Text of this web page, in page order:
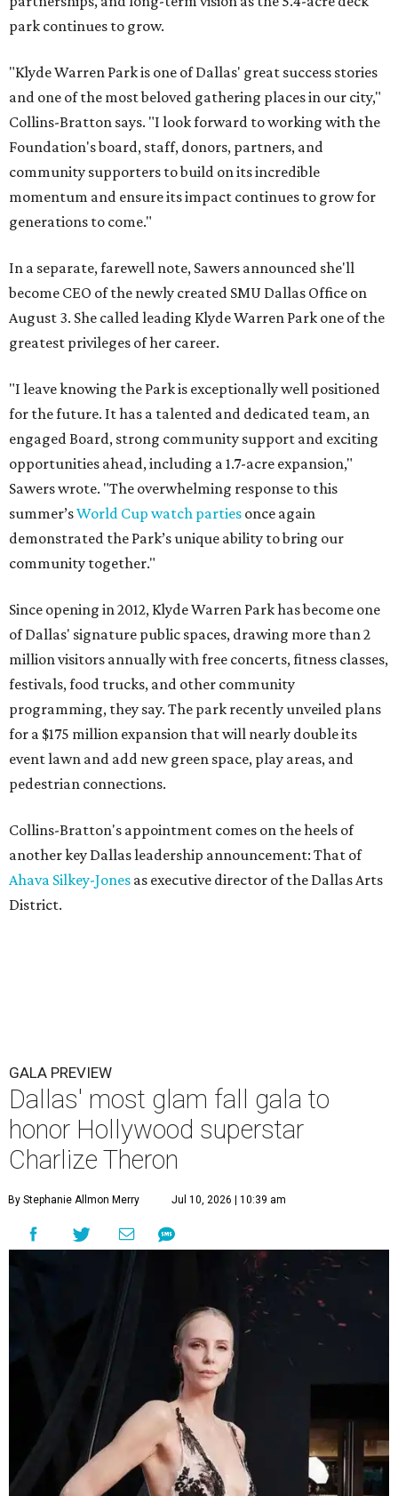
park continues to grow.
"Klyde Warren Park is one of Dallas' great success stories
and one of the most beloved gathering places in our city,"
Collins-Bratton says. "I look forward to working with the
Foundation's board, staff, donors, partners, and
community supporters to build on its incredible
momentum and ensure its impact continues to grow for
generations to come."
In a separate, farewell note, Sawers announced she'll
become CEO of the newly created SMU Dallas Office on
August 3. She called leading Klyde Warren Park one of the
greatest privileges of her career.
"I leave knowing the Park is exceptionally well positioned
for the future. It has a talented and dedicated team, an
engaged Board, strong community support and exciting
opportunities ahead, including a 1.7-acre expansion,"
Sawers wrote. "The overwhelming response to this
summer’sWorld Cup watch parties once again
demonstrated the Park’s unique ability to bring our
community together."
Since opening in 2012, Klyde Warren Park has become one
of Dallas' signature public spaces, drawing more than 2
million visitors annually with free concerts, fitness classes,
festivals, food trucks, and other community
programming, they say. The park recently unveiled plans
for a $175 million expansion that will nearly double its
event lawn and add new green space, play areas, and
pedestrian connections.
Collins-Bratton's appointment comes on the heels of
another key Dallas leadership announcement: That of
Ahava Silkey-Jones as executive director of the Dallas Arts
District.
GALA PREVIEW
Dallas' most glam fall gala to
honor Hollywood superstar
Charlize Theron
By Stephanie Allmon Merry Jul 10, 2026 | 10:39 am